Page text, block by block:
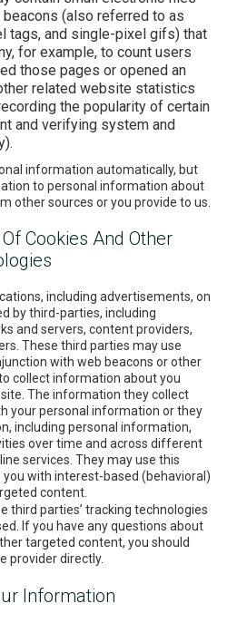
(also referred to as
tags, and single-pixel gifs) that
for example, to count users
those pages or opened an
related website statistics
the popularity of certain
and verifying system and
information automatically, but
to personal information about
other sources or you provide to us.
Cookies And Other
including advertisements, on
by third-parties, including
and servers, content providers,
These third parties may use
with web beacons or other
collect information about you
The information they collect
your personal information or they
including personal information,
over time and across different
services. They may use this
with interest-based (behavioral)
content.
third parties’ tracking technologies
If you have any questions about
targeted content, you should
provider directly.
Information